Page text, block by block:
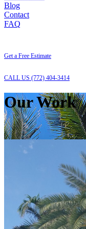
Blog
Contact
FAQ
Get a Free Estimate
CALL US (772) 404-3414
Our Work